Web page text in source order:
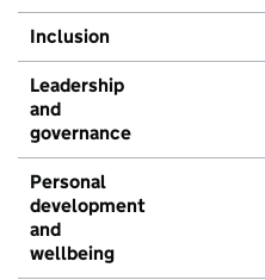
Inclusion
Leadership
and
governance
Personal
development
and
wellbeing